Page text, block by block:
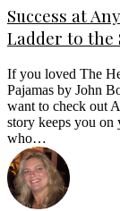
Success at
Ladder to the
If you loved The
Pajamas by John
want to check out
story keeps you
who…